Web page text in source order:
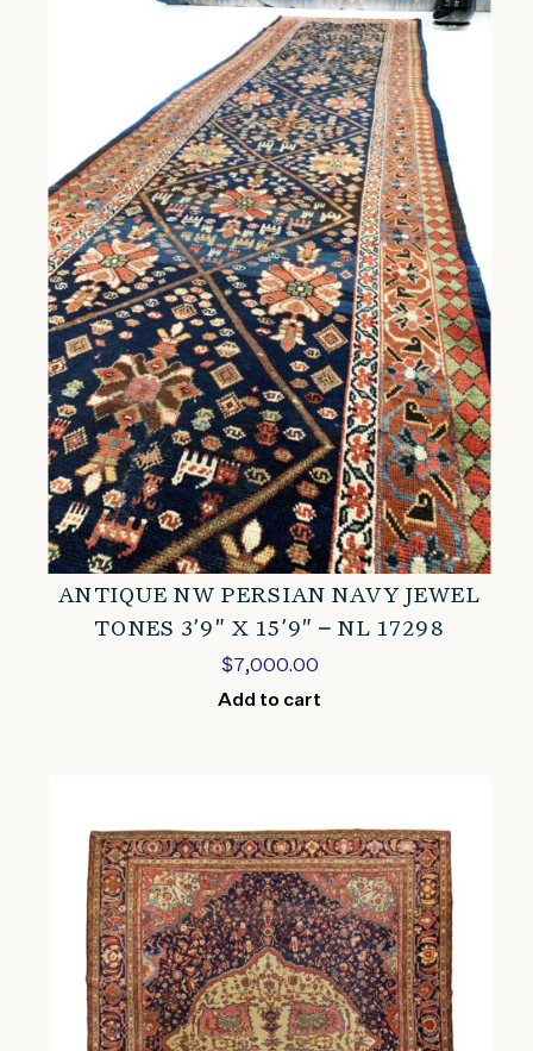
ANTIQUE NW PERSIAN NAVY JEWEL
TONES 3’9″ X 15’9″ – NL 17298
$7,000.00
Add to cart